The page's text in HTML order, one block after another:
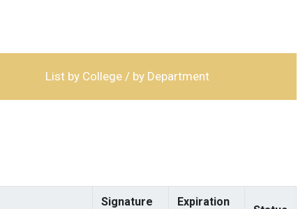
List by College / by Department
Signature
Expiration